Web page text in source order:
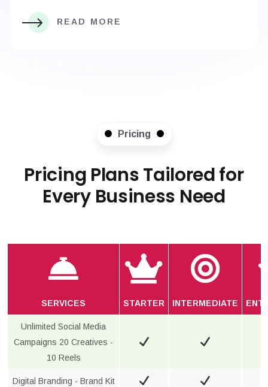
READ MORE
Pricing
Pricing Plans Tailored for
Every Business Need
SERVICES STARTER INTERMEDIATE
Unlimited Social Media
Campaigns 20 Creatives -
10 Reels
Digital Branding - Brand Kit